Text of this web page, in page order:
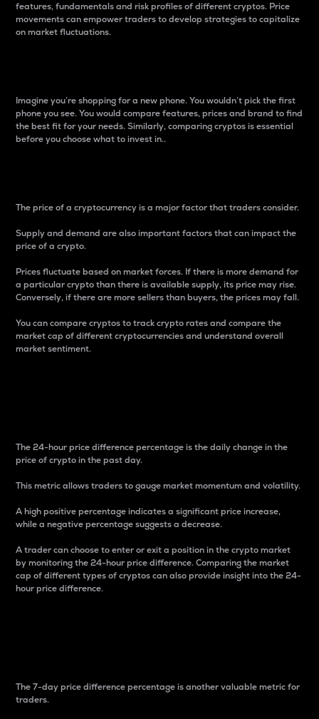
features, fundamentals and risk profiles of different cryptos. Price
movements can empower traders to develop strategies to capitalize
on market fluctuations.
Imagine you’re shopping for a new phone. You wouldn’t pick the first
phone you see. You would compare features, prices and brand to find
the best fit for your needs. Similarly, comparing cryptos is essential
before you choose what to invest in..
The price of a cryptocurrency is a major factor that traders consider.
Supply and demand are also important factors that can impact the
price of a crypto.
Prices fluctuate based on market forces. If there is more demand for
a particular crypto than there is available supply, its price may rise.
Conversely, if there are more sellers than buyers, the prices may fall.
You can compare cryptos to track crypto rates and compare the
market cap of different cryptocurrencies and understand overall
market sentiment.
The 24-hour price difference percentage is the daily change in the
price of crypto in the past day.
This metric allows traders to gauge market momentum and volatility.
A high positive percentage indicates a significant price increase,
while a negative percentage suggests a decrease.
A trader can choose to enter or exit a position in the crypto market
by monitoring the 24-hour price difference. Comparing the market
cap of different types of cryptos can also provide insight into the 24-
hour price difference.
The 7-day price difference percentage is another valuable metric for
traders.